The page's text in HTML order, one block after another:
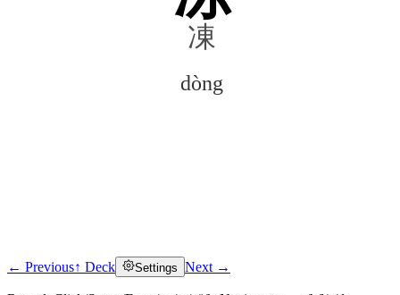
凍
dòng
Click to reveal
← Previous↑ Deck Settings Next →